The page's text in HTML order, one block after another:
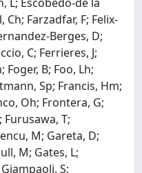
Ch; Farzadfar, F; Felix-
Berges, D;
C; Ferrieres, J;
Foger, B; Foo, Lh;
Sp; Francis, Hm;
Oh; Frontera, G;
Furusawa, T;
M; Gareta, D;
M; Gates, L;
S;